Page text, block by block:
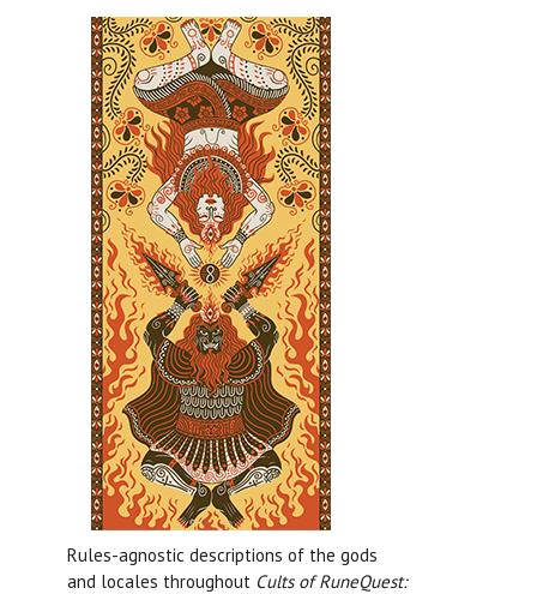
Rules-agnostic descriptions of the gods
and locales throughout Cults of RuneQuest: